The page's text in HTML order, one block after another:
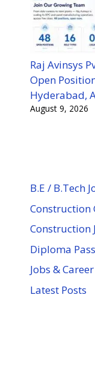
Raj Avinsys
Open
Hyderabad,
August 9, 2026
B.E / B.Tech
Construction
Construction
Diploma
Jobs & Career
Latest Posts